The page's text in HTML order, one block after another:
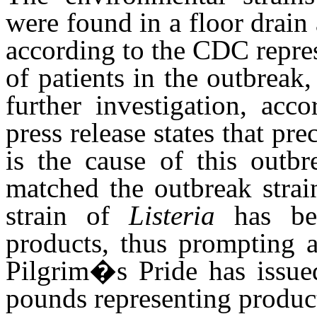
were found in a floor drain
according to the CDC
of patients in the
further investigation,
press release states that
is the cause of this
matched the outbreak
strain ofListeriahas
products, thus prompting
Pilgrim�s Pride has
pounds representing